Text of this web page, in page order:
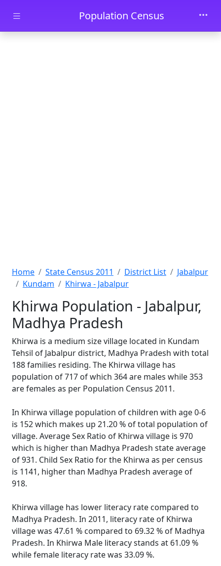
Skip to main contentPopulation Census
Home State Census 2011 District List
Jabalpur
Kundam
Khirwa - Jabalpur
Khirwa Population - Jabalpur,
Madhya Pradesh
Khirwa is a medium size village located in Kundam
Tehsil of Jabalpur district, Madhya Pradesh with total
188 families residing. The Khirwa village has
population of 717 of which 364 are males while 353
are females as per Population Census 2011.
In Khirwa village population of children with age 0-6
is 152 which makes up 21.20 % of total population of
village. Average Sex Ratio of Khirwa village is 970
which is higher than Madhya Pradesh state average
of 931. Child Sex Ratio for the Khirwa as per census
is 1141, higher than Madhya Pradesh average of
918.
Khirwa village has lower literacy rate compared to
Madhya Pradesh. In 2011, literacy rate of Khirwa
village was 47.61 % compared to 69.32 % of Madhya
Pradesh. In Khirwa Male literacy stands at 61.09 %
while female literacy rate was 33.09 %.